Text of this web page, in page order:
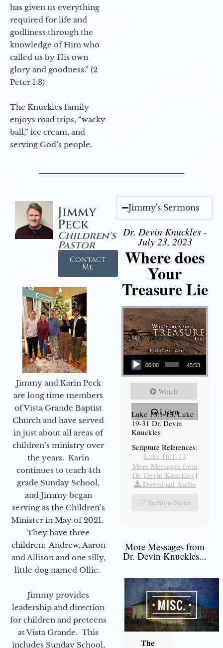
has given us everything
required for life and
godliness through the
knowledge of Him who
called us by His own
glory and goodness.” (2
Peter 1:3)
The Knuckles family
enjoys road trips, “wacky
ball,” ice cream, and
serving God’s people.
Jimmy
Peck
Children's
Pastor
Contact
Me
Jimmy and Karin Peck
are long time members
of Vista Grande Baptist
Church and have served
in just about all areas of
children’s ministry over
the years. Karin
continues to teach 4th
grade Sunday School,
and Jimmy began
serving as the Children’s
Minister in May of 2021.
They have three
children: Andrew, Aaron
and Allison and one silly,
little dog named Ollie.
Jimmy provides
leadership and direction
for children and preteens
at Vista Grande. This
includes Sunday School,
Jimmy's Sermons
Dr. Devin Knuckles -
July 23, 2023
Where does
Your
Treasure Lie
Audio Player
00:00 45:53
Watch
Listen
Luke 16:1-13, Luke
19-31 Dr. Devin
Knuckles
Scripture References:
Luke 16:1-13
More Messages from
Dr. Devin Knuckles |
Download Audio
Sermon Notes
More Messages from
Dr. Devin Knuckles...
The